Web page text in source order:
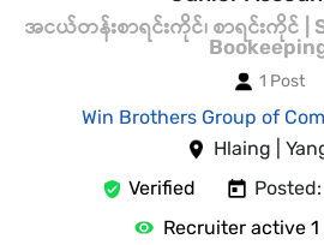
အငယ်တန်းစာရင်းကိုင်၊ စာရင်းကိုင် |
1 Post
Win Brothers Group of
Hlaing |
Verified
Recruiter active